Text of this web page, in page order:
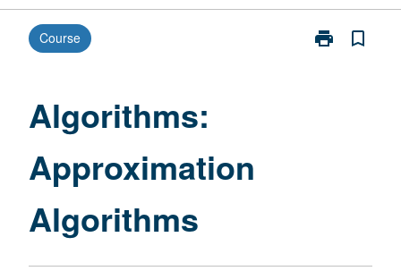
Course print
Print
bookmark_border
Algorithms:
Approximation
Algorithms